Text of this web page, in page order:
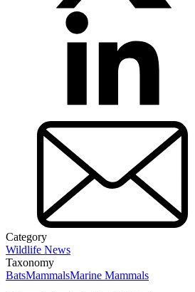
Category
Wildlife News
Taxonomy
BatsMammalsMarine Mammals